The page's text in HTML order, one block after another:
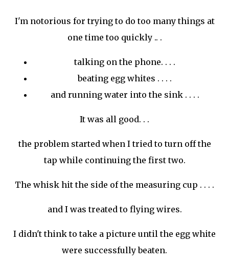
I'm notorious for trying to do too many things at
one time too quickly .. .
talking on the phone. . . .
beating egg whites . . . .
and running water into the sink . . . .
It was all good. . .
the problem started when I tried to turn off the
tap while continuing the first two.
The whisk hit the side of the measuring cup . . . .
and I was treated to flying wires.
I didn't think to take a picture until the egg white
were successfully beaten.